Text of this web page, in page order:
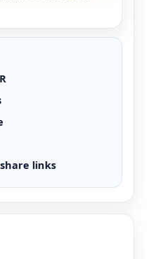
links